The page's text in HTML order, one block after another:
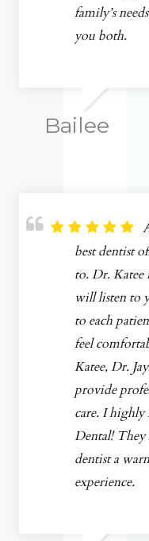
family’s
you both.
Bailee
best dentist
to. Dr. Katee
will listen to
to each
feel
Katee, Dr.
provide
care. I highly
Dental!
dentist a
experience.